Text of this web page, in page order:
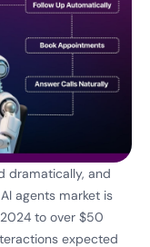
dramatically, and
agents market is
to over $50
expected